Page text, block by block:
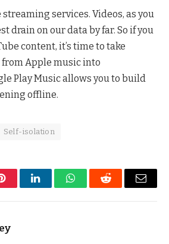
services. Videos, as you
drain on our data by far. So if you
content, it’s time to take
from Apple music into
Play Music allows you to build
offline.
Self-isolation
PinterestLinkedInWhatsAppReddit Email